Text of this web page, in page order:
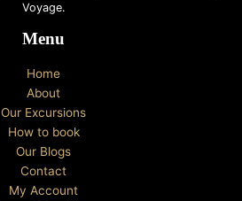
Voyage.
Menu
Home
About
Our Excursions
How to book
Our Blogs
Contact
My Account